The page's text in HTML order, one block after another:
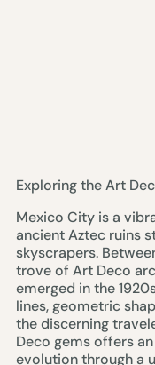
Exploring the Art
Mexico City is a
ancient Aztec ruins
skyscrapers.
trove of Art Deco
emerged in the
lines, geometric
the discerning
Deco gems offers
evolution through a